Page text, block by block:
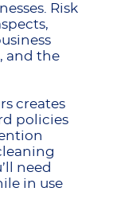
Risk
and the
creates
policies
need
in use